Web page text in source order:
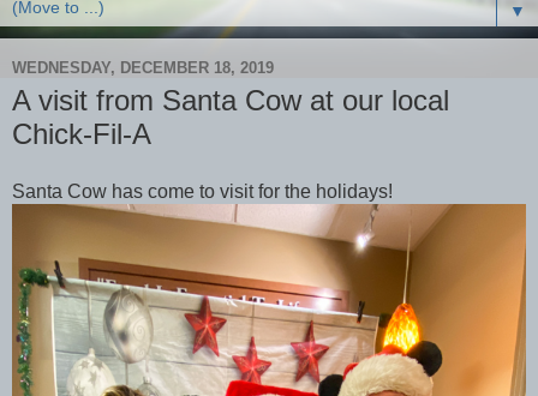
▼
WEDNESDAY, DECEMBER 18, 2019
A visit from Santa Cow at our local
Chick-Fil-A
Santa Cow has come to visit for the holidays!